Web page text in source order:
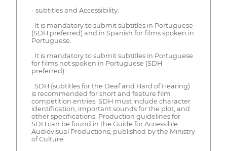
- subtitles and Accessibility:
. It is mandatory to submit subtitles in Portuguese
(SDH preferred) and in Spanish for films spoken in
Portuguese.
. It is mandatory to submit subtitles in Portuguese
for films not spoken in Portuguese (SDH
preferred).
. SDH (subtitles for the Deaf and Hard of Hearing)
is recommended for short and feature film
competition entries. SDH must include character
identification, important sounds for the plot, and
other specifications. Production guidelines for
SDH can be found in the Guide for Accessible
Audiovisual Productions, published by the Ministry
of Culture.